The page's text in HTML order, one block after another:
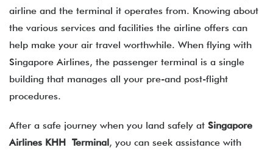
airline and the terminal it operates from. Knowing about
the various services and facilities the airline offers can
help make your air travel worthwhile. When flying with
Singapore Airlines, the passenger terminal is a single
building that manages all your pre-and post-flight
procedures.
After a safe journey when you land safely at Singapore
Airlines KHH Terminal, you can seek assistance with